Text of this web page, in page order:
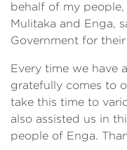
behalf of my
Mulitaka and Enga,
Government for
Every time we have
gratefully comes to
take this time to
also assisted us in
people of Enga.